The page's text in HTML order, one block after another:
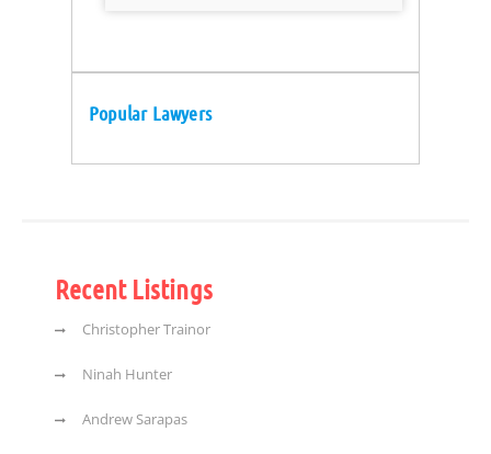
Popular Lawyers
Recent Listings
Christopher Trainor
Ninah Hunter
Andrew Sarapas